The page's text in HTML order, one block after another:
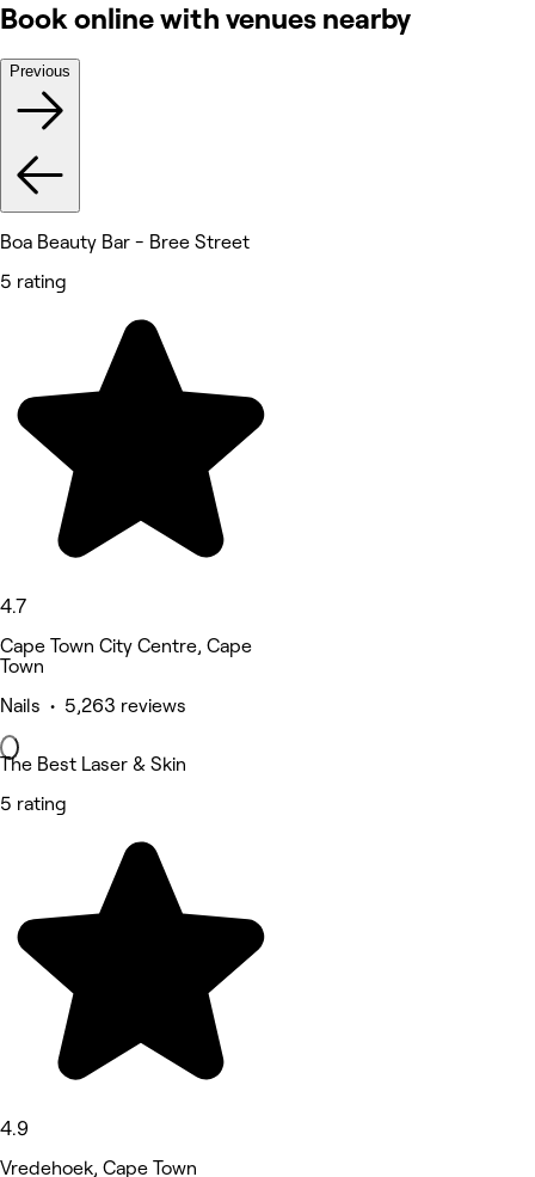
Book online with venues nearby
Previous
Boa Beauty Bar - Bree Street
5 rating
4.7
Cape Town City Centre, Cape
Town
Nails • 5,263 reviews
The Best Laser & Skin
5 rating
4.9
Vredehoek, Cape Town